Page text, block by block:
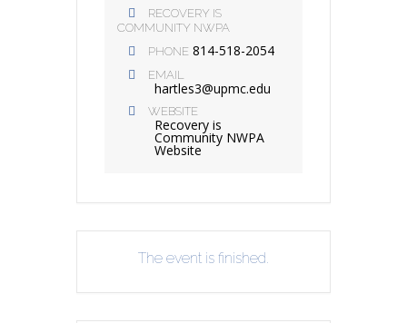
RECOVERY IS
COMMUNITY NWPA
PHONE 814-518-2054
EMAIL
hartles3@upmc.edu
WEBSITE
Recovery is
Community NWPA
Website
The event is finished.